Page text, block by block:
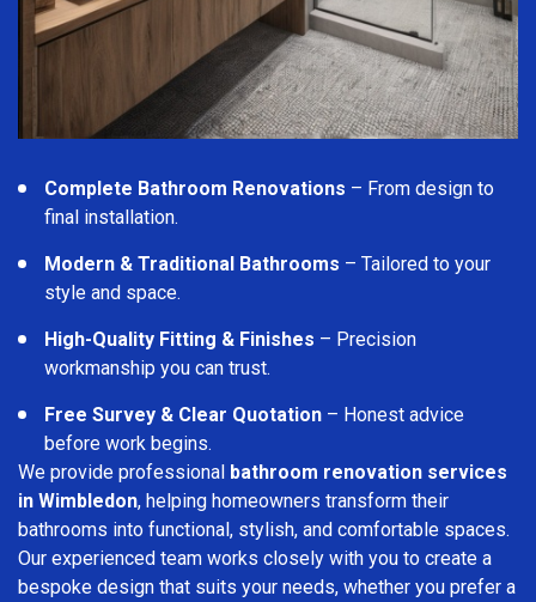
Complete Bathroom Renovations – From design to
final installation.
Modern & Traditional Bathrooms – Tailored to your
style and space.
High-Quality Fitting & Finishes – Precision
workmanship you can trust.
Free Survey & Clear Quotation – Honest advice
before work begins.
We provide professional bathroom renovation services
in Wimbledon, helping homeowners transform their
bathrooms into functional, stylish, and comfortable spaces.
Our experienced team works closely with you to create a
bespoke design that suits your needs, whether you prefer a